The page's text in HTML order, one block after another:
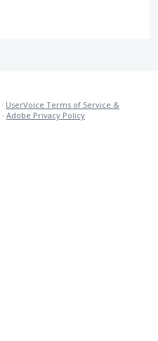
· UserVoice Terms of Service &
· Adobe Privacy Policy